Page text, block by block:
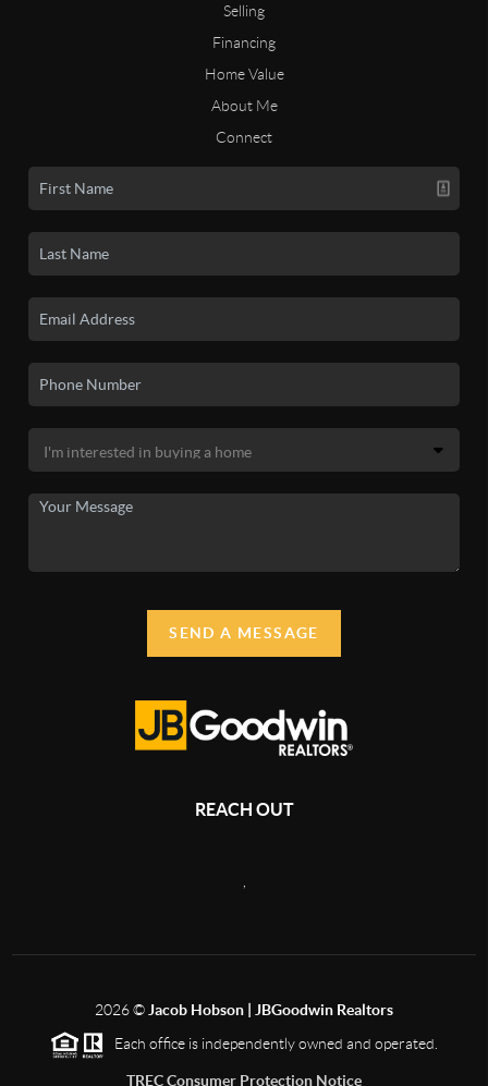
Selling
Financing
Home Value
About Me
Connect
SEND A MESSAGE
REACH OUT
2026© Jacob Hobson | JBGoodwin Realtors
Each office is independently owned and operated.
TREC Consumer Protection Notice